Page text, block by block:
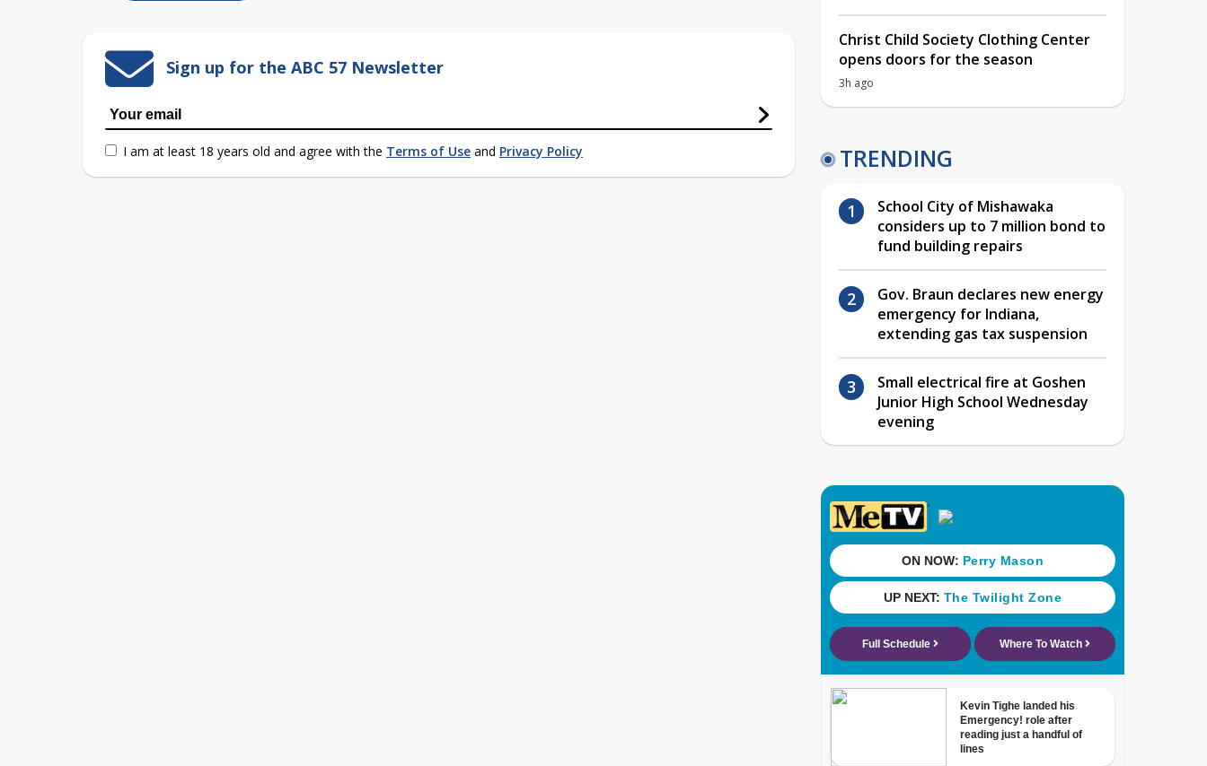
Sign up for the ABC 57 Newsletter
I am at least 18 years old and agree with the Terms of Use and Privacy Policy
Christ Child Society Clothing Center
opens doors for the season
3h ago
TRENDING
School City of Mishawaka
considers up to 7 million bond to
fund building repairs
Gov. Braun declares new energy
emergency for Indiana,
extending gas tax suspension
Small electrical fire at Goshen
Junior High School Wednesday
evening